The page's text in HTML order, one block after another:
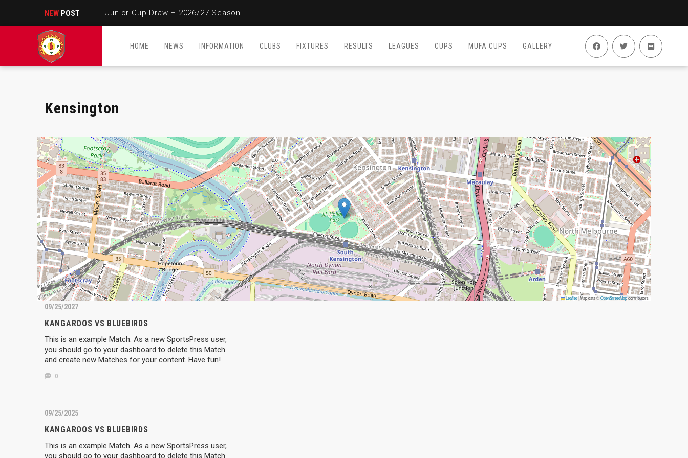
NEW POST Junior Cup Draw – 2026/27 Season
HOME NEWS INFORMATION CLUBS FIXTURES RESULTS LEAGUES CUPS MUFA CUPS GALLERY
Kensington
Leaflet|Map data ©OpenStreetMapcontributors
09/25/2027
KANGAROOS VS BLUEBIRDS
This is an example Match. As a new SportsPress user,
you should go to your dashboard to delete this Match
and create new Matches for your content. Have fun!
0
09/25/2025
KANGAROOS VS BLUEBIRDS
This is an example Match. As a new SportsPress user,
you should go to your dashboard to delete this Match